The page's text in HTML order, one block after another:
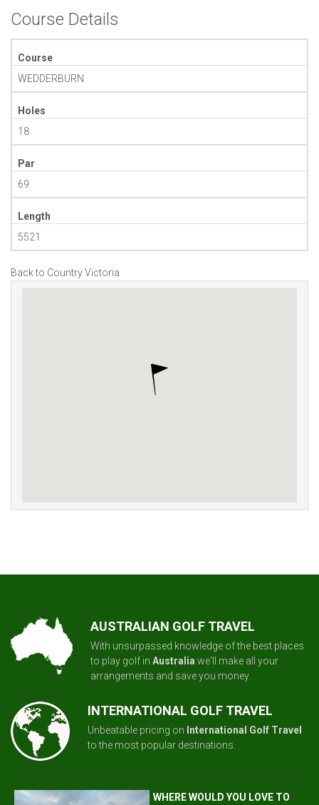
Course Details
Course
WEDDERBURN
Holes
18
Par
69
Length
5521
Back to Country Victoria
AUSTRALIAN GOLF TRAVEL
With unsurpassed knowledge of the best places
to play golf in Australia we'll make all your
arrangements and save you money.
INTERNATIONAL GOLF TRAVEL
Unbeatable pricing on International Golf Travel
to the most popular destinations.
WHERE WOULD YOU LOVE TO